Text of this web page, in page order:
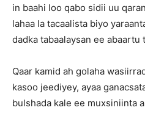
in baahi loo qabo sidii uu
lahaa la tacaalista biyo
dadka tabaalaysan ee abaartu
Qaar kamid ah golaha
kasoo jeediyey, ayaa
bulshada kale ee muxsiniinta